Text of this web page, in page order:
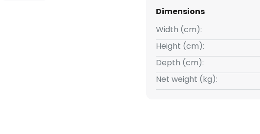
Dimensions
Width (cm):
Height (cm):
Depth (cm):
Net weight (kg):